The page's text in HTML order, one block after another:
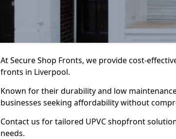
At Secure Shop Fronts, we provide cost-
fronts in Liverpool.
Known for their durability and low
businesses seeking affordability without
Contact us for tailored UPVC shopfront
needs.